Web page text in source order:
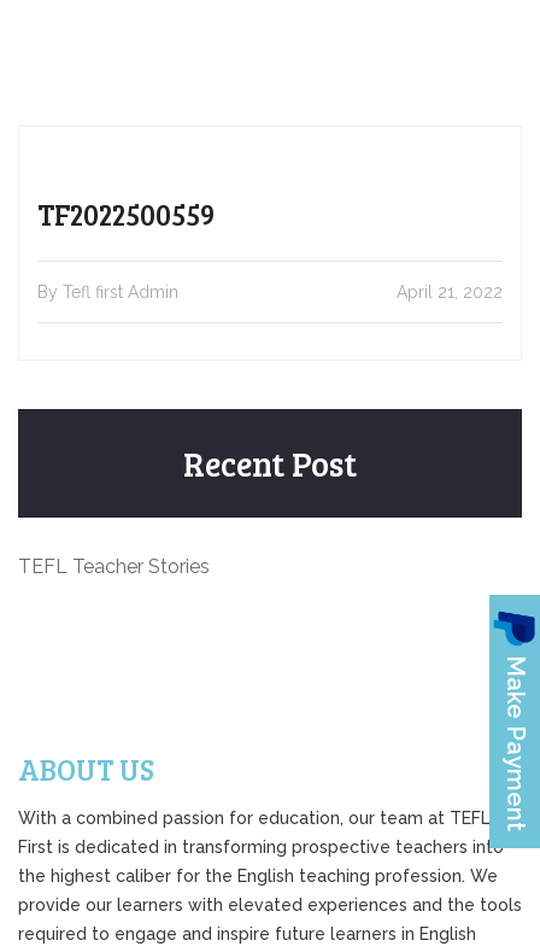
TF2022500559
By Tefl first Admin April 21, 2022
Recent Post
TEFL Teacher Stories
ABOUT US
With a combined passion for education, our team at TEFL
First is dedicated in transforming prospective teachers into
the highest caliber for the English teaching profession. We
provide our learners with elevated experiences and the tools
required to engage and inspire future learners in English